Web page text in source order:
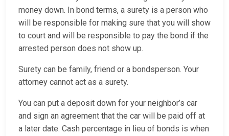
money down. In bond terms, a surety is a person who
will be responsible for making sure that you will show
to court and will be responsible to pay the bond if the
arrested person does not show up.
Surety can be family, friend or a bondsperson. Your
attorney cannot act as a surety.
You can put a deposit down for your neighbor’s car
and sign an agreement that the car will be paid off at
a later date. Cash percentage in lieu of bonds is when